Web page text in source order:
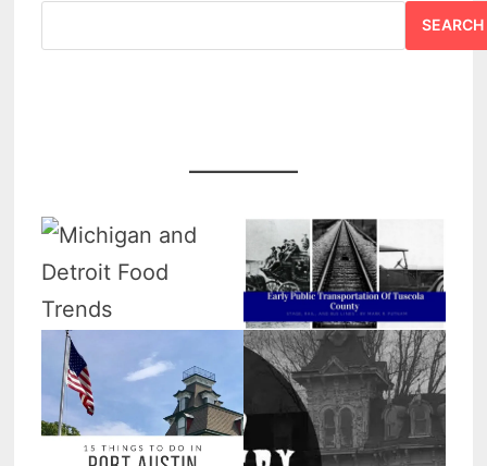
SEARCH